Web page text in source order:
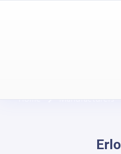
Home Manufacturers
Erlo